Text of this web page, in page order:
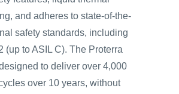
and adheres to state-of-the-
safety standards, including
(up to ASIL C). The Proterra
to deliver over 4,000
over 10 years, without